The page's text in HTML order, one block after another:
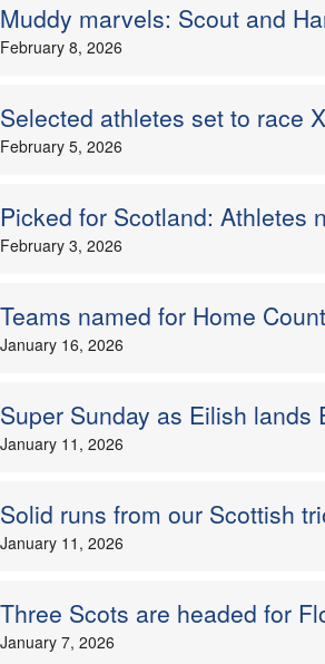
Muddy marvels: Scout and
February 8, 2026
Selected athletes set to race
February 5, 2026
Picked for Scotland: Athletes
February 3, 2026
Teams named for Home
January 16, 2026
Super Sunday as Eilish
January 11, 2026
Solid runs from our Scottish
January 11, 2026
Three Scots are headed for
January 7, 2026